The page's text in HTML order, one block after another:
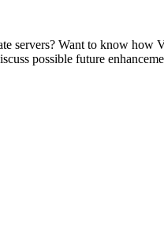
servers? Want to know how
possible future